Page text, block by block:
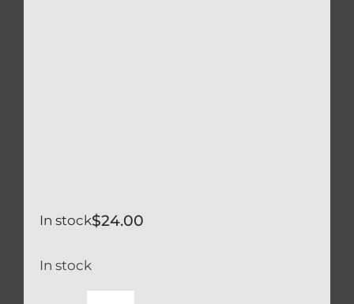
$24.00
In stock
In stock